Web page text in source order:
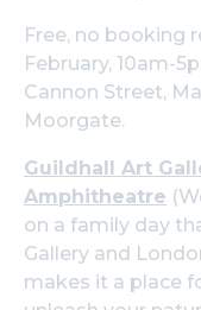
Free, no booking
February, 10am-
Cannon Street,
Moorgate.
Guildhall Art
Amphitheatre
on a family day
Gallery and
makes it a place